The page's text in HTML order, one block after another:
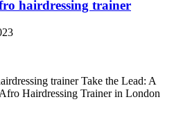
hairdressing trainer
trainer Take the Lead: A
Hairdressing Trainer in London